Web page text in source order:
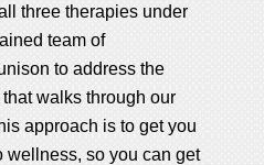
three therapies under
team of
to address the
walks through our
approach is to get you
wellness, so you can get